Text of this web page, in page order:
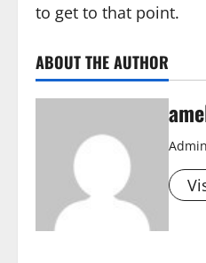
to get to that point.
ABOUT THE AUTHOR